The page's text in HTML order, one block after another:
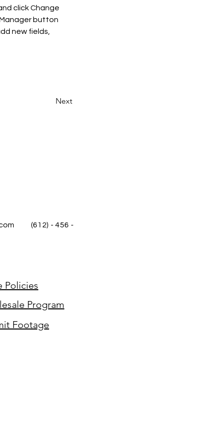
click Change
button
new fields,
Next
(612) - 456 -
Policies
Program
Footage